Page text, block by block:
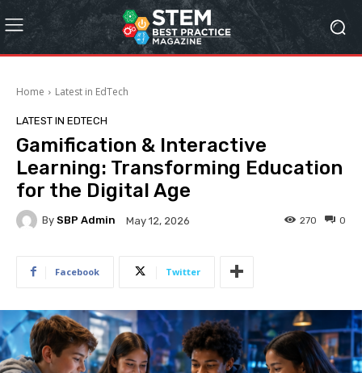
Home Latest in EdTech
LATEST IN EDTECH
Gamification & Interactive
Learning: Transforming Education
for the Digital Age
By SBP Admin May 12, 2026 0
270
Facebook Twitter